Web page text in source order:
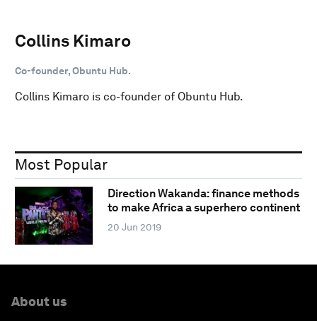
Collins Kimaro
Co-founder, Obuntu Hub.
Collins Kimaro is co-founder of Obuntu Hub.
Most Popular
Direction Wakanda: finance methods
to make Africa a superhero continent
20 Jun 2019
About us